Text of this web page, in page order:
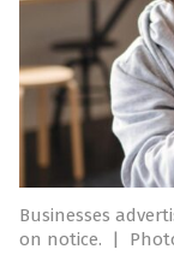
Businesses
on notice.
|